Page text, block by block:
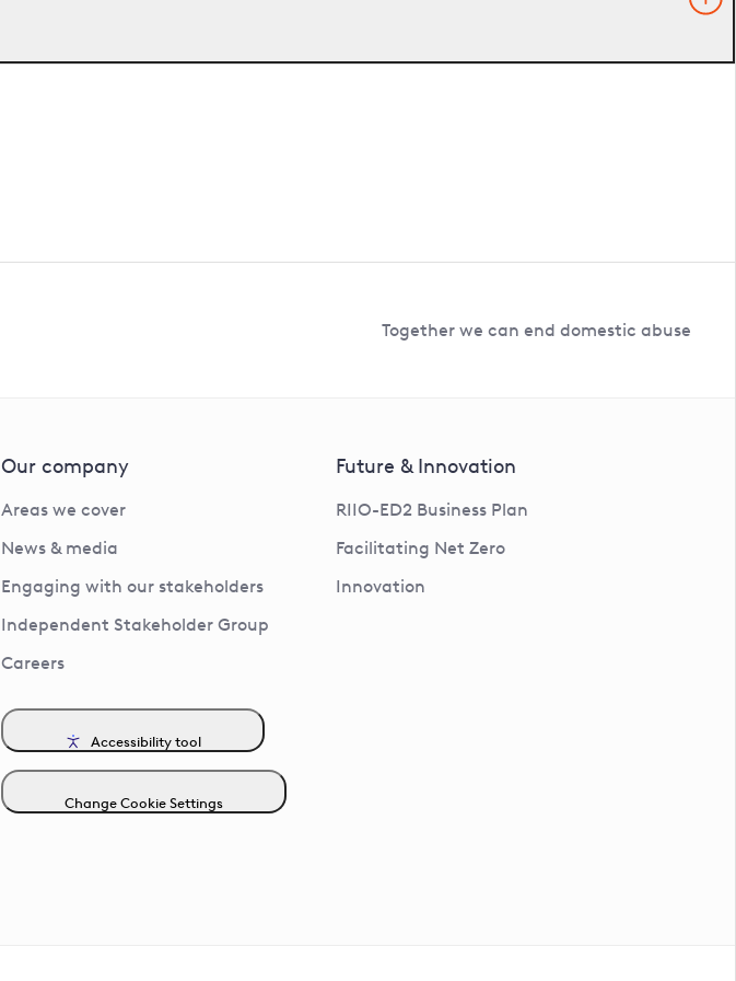
Together we can end domestic abuse
Our company
Areas we cover
News & media
Engaging with our stakeholders
Independent Stakeholder Group
Careers
Future & Innovation
RIIO-ED2 Business Plan
Facilitating Net Zero
Innovation
Accessibility tool
Change Cookie Settings